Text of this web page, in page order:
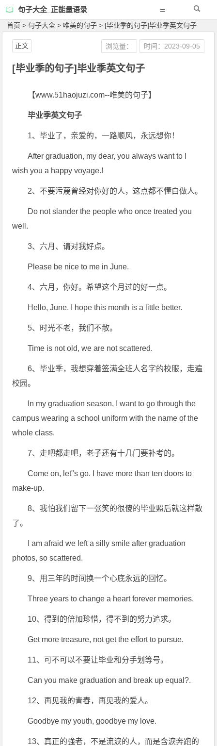
句子大全_正能量语录
首页 >句子大全 > 唯美的句子 > [毕业季的句子]毕业季英文句子
[毕业季的句子]毕业季英文句子
浏览量： 时间：2023-09-05
正文
【www.51haojuzi.com--唯美的句子】
毕业季英文句子
1、毕业了，亲爱的，一路顺风，永远想你！
After graduation, my dear, you always want to I
wish you a happy voyage.!
2、不要污蔑曾经对你好的人，这点都不懂白做人。
Do not slander the people who once treated you
well.
3、六月、请对我好点。
Please be nice to me in June.
4、六月，你好。希望这个月过的好一点。
Hello, June. I hope this month is a little better.
5、时光不老，我们不散。
Time is not old, we are not scattered.
6、毕业季，我想穿着签满全班人名字的校服，走遍
校园。
In my graduation season, I want to go through the
campus wearing a school uniform with the name of the
whole class.
7、走吧都走吧，老子还有十几门要补考的。
Come on, let"s go. I have more than ten doors to
make-up.
8、我怕我们留下一张笑的很傻的毕业照后就这样散
了。
I am afraid we left a silly smile after graduation
photos, so scattered.
9、用三年的时间换一个心底永远的回忆。
Three years to change a heart forever memories.
10、得到的倍加珍惜，得不到的努力追求。
Get more treasure, not get the effort to pursue.
11、可不可以不要让毕业和分手划等号。
Can you make graduation and break up equal?.
12、再见我的青春，再见我的爱人。
Goodbye my youth, goodbye my love.
13、真正的強者，不是流淚的人，而是含淚奔跑的